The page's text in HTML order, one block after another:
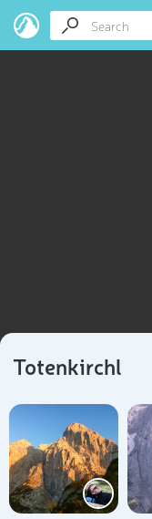
Totenkirchl